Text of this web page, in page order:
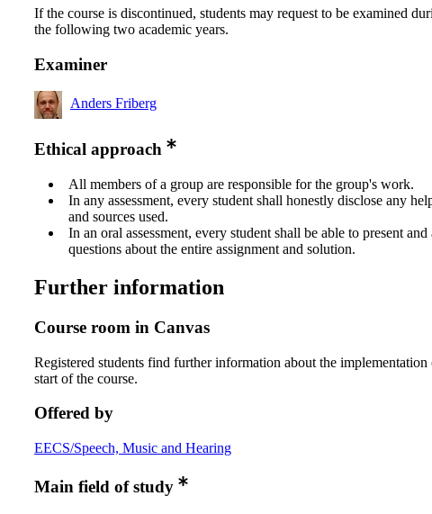
If the course is discontinued, students may request to be examined
the following two academic years.
Examiner
Anders Friberg
Ethical approach
All members of a group are responsible for the group's work.
In any assessment, every student shall honestly disclose any
and sources used.
In an oral assessment, every student shall be able to present and
questions about the entire assignment and solution.
Further information
Course room in Canvas
Registered students find further information about the
start of the course.
Offered by
EECS/Speech, Music and Hearing
Main field of study